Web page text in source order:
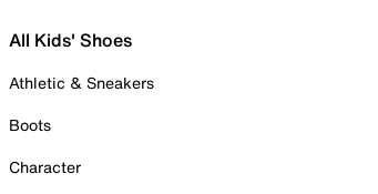
All Kids' Shoes
Athletic & Sneakers
Boots
Character